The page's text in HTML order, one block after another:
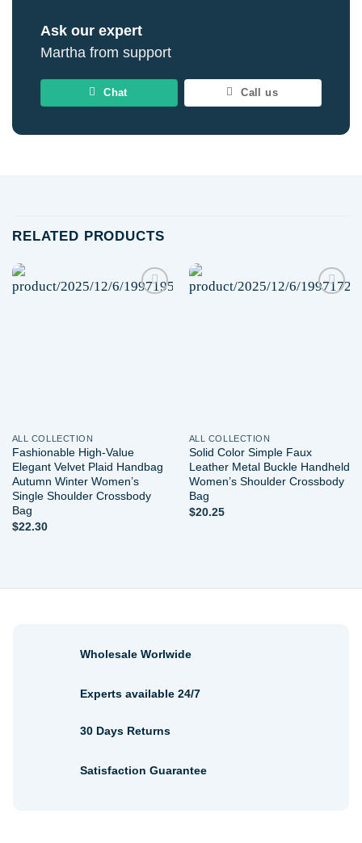
Ask our expert
Martha from support
Chat Call us
RELATED PRODUCTS
ALL COLLECTION
Fashionable High-Value
Elegant Velvet Plaid Handbag
Autumn Winter Women’s
Single Shoulder Crossbody
Bag
$22.30
ALL COLLECTION
Solid Color Simple Faux
Leather Metal Buckle Handheld
Women’s Shoulder Crossbody
Bag
$20.25
Wholesale Worlwide
Experts available 24/7
30 Days Returns
Satisfaction Guarantee